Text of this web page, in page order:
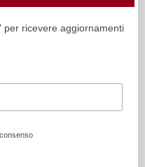
per ricevere aggiornamenti